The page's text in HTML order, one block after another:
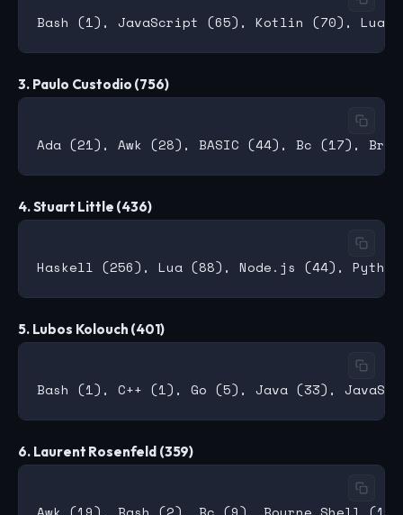
3. Paulo Custodio (756)
4. Stuart Little (436)
5. Lubos Kolouch (401)
6. Laurent Rosenfeld (359)